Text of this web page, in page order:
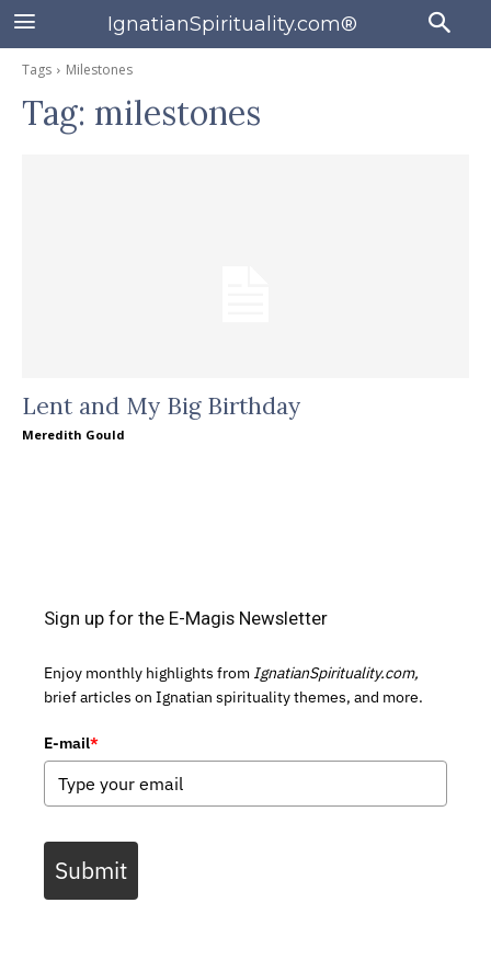
IgnatianSpirituality.com®
Tags Milestones
Tag: milestones
Lent and My Big Birthday
Meredith Gould
Sign up for the E-Magis Newsletter
Enjoy monthly highlights from IgnatianSpirituality.com,
brief articles on Ignatian spirituality themes, and more.
E-mail*
Submit